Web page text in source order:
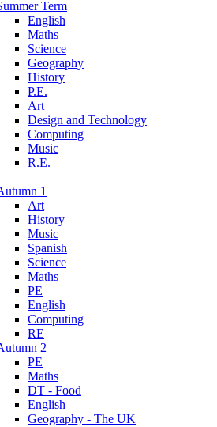
Term
English
Maths
Science
Geography
History
P.E.
Art
Design and Technology
Computing
Music
R.E.
1
Art
History
Music
Spanish
Science
Maths
PE
English
Computing
RE
2
PE
Maths
DT - Food
English
Geography - The UK